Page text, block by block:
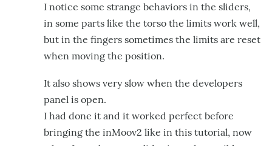
I notice some strange behaviors in the sliders,
in some parts like the torso the limits work well,
but in the fingers sometimes the limits are reset
when moving the position.
It also shows very slow when the developers
panel is open.
I had done it and it worked perfect before
bringing the inMoov2 like in this tutorial, now